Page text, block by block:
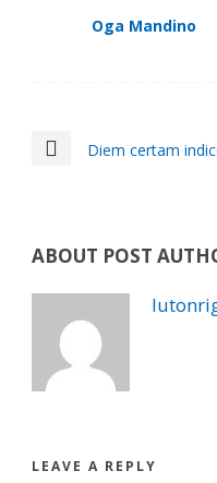
Oga Mandino
Diem certam
ABOUT POST
LEAVE A REPLY